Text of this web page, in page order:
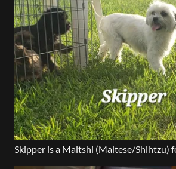
Skipper is a Maltshi (Maltese/Shihtzu)